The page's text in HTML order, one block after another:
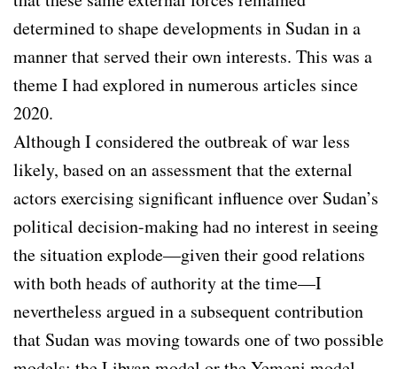
determined to shape developments in Sudan in a
manner that served their own interests. This was a
theme I had explored in numerous articles since
2020.
Although I considered the outbreak of war less
likely, based on an assessment that the external
actors exercising significant influence over Sudan’s
political decision-making had no interest in seeing
the situation explode—given their good relations
with both heads of authority at the time—I
nevertheless argued in a subsequent contribution
that Sudan was moving towards one of two possible